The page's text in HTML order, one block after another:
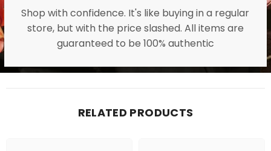
Shop with confidence. It's like buying in a regular
store, but with the price slashed. All items are
guaranteed to be 100% authentic
RELATED PRODUCTS